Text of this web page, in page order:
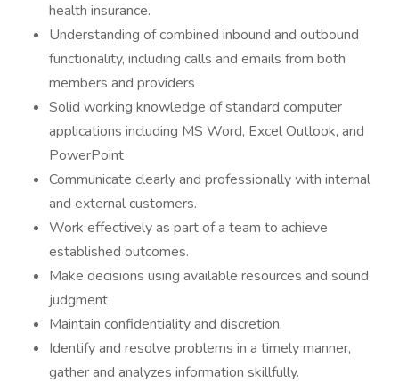
health insurance.
Understanding of combined inbound and outbound
functionality, including calls and emails from both
members and providers
Solid working knowledge of standard computer
applications including MS Word, Excel Outlook, and
PowerPoint
Communicate clearly and professionally with internal
and external customers.
Work effectively as part of a team to achieve
established outcomes.
Make decisions using available resources and sound
judgment
Maintain confidentiality and discretion.
Identify and resolve problems in a timely manner,
gather and analyzes information skillfully.